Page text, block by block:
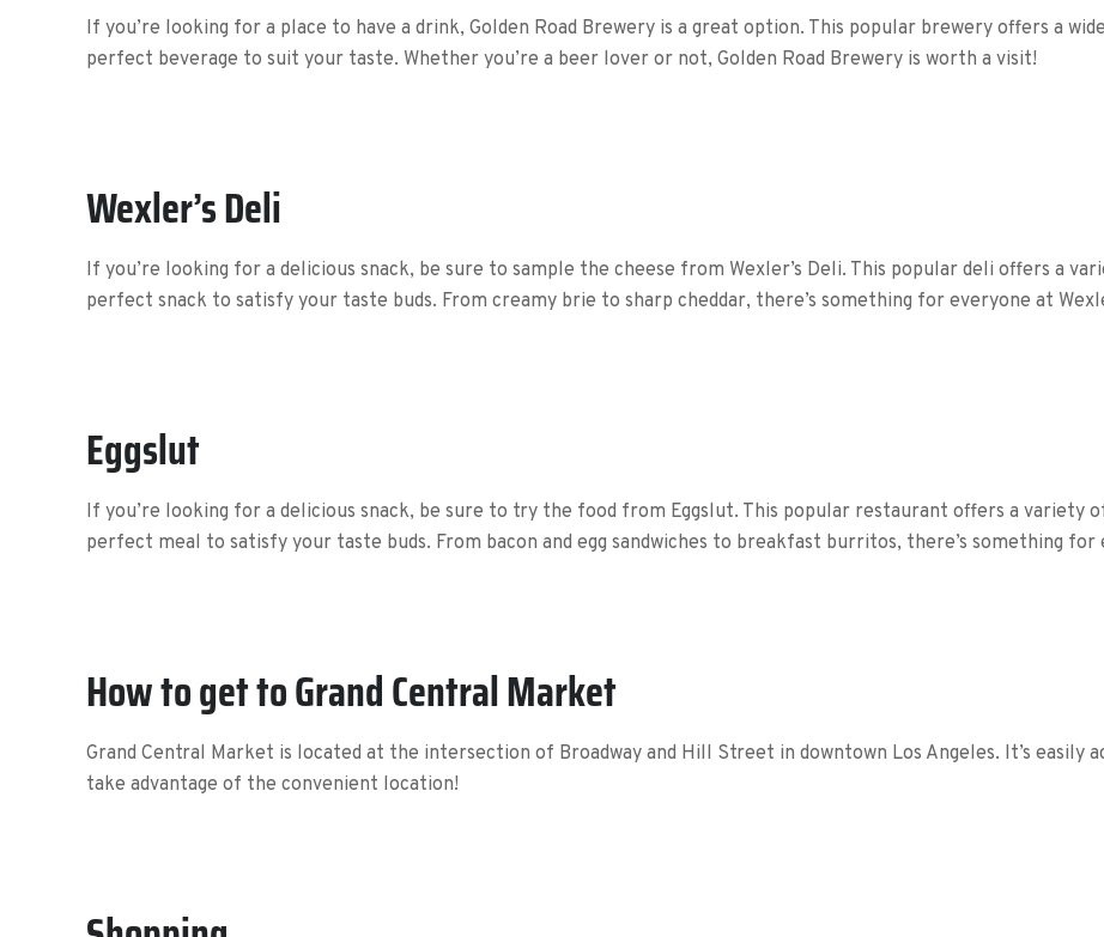
If you’re looking for a place to have a drink, Golden Road Brewery is a great option. This popular brewery offers a
perfect beverage to suit your taste. Whether you’re a beer lover or not, Golden Road Brewery is worth a visit!
Wexler’s Deli
If you’re looking for a delicious snack, be sure to sample the cheese from Wexler’s Deli. This popular deli offers a
perfect snack to satisfy your taste buds. From creamy brie to sharp cheddar, there’s something for everyone at
Eggslut
If you’re looking for a delicious snack, be sure to try the food from Eggslut. This popular restaurant offers a variety
perfect meal to satisfy your taste buds. From bacon and egg sandwiches to breakfast burritos, there’s something for
How to get to Grand Central Market
Grand Central Market is located at the intersection of Broadway and Hill Street in downtown Los Angeles. It’s easily
take advantage of the convenient location!